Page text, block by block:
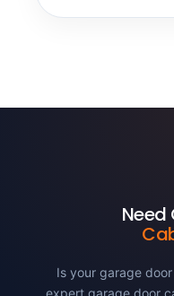
Need
Is your garage